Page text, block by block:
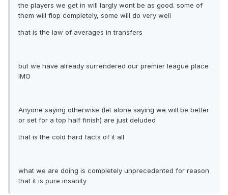
the players we get in will largly wont be as good. some of
them will flop completely, some will do very well
that is the law of averages in transfers
but we have already surrendered our premier league place
IMO
Anyone saying otherwise (let alone saying we will be better
or set for a top half finish) are just deluded
that is the cold hard facts of it all
what we are doing is completely unprecedented for reason
that it is pure insanity